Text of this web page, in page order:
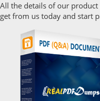
All the details of our
get from us today and start